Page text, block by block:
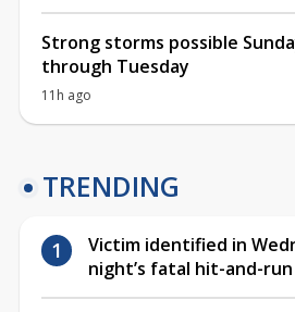
Strong storms possible
through Tuesday
11h ago
TRENDING
Victim identified in
night’s fatal hit-and-run